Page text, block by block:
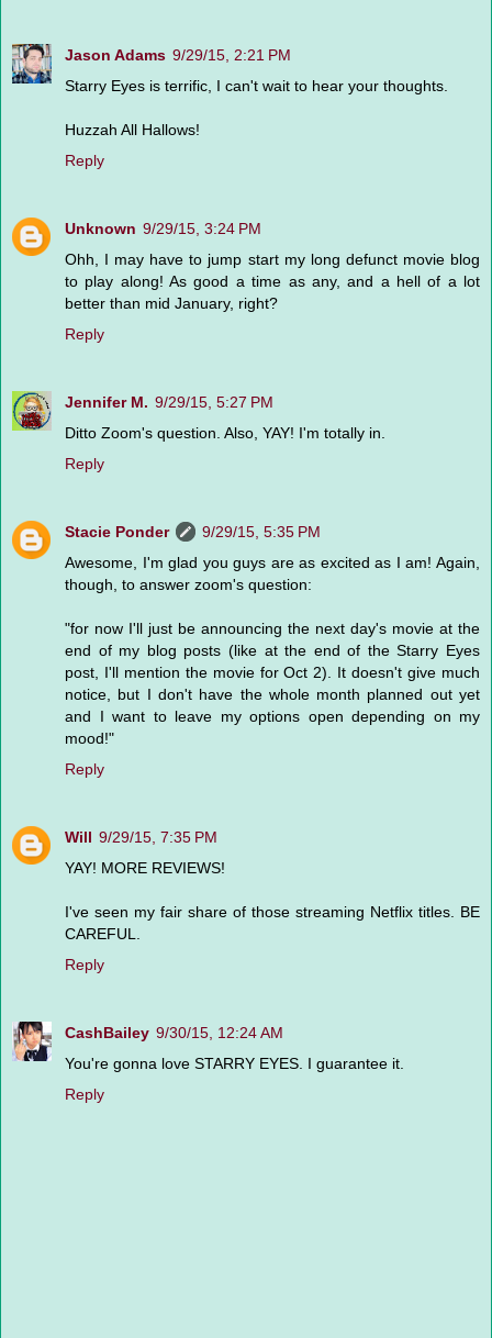
Jason Adams 9/29/15, 2:21 PM
Starry Eyes is terrific, I can't wait to hear your thoughts.
Huzzah All Hallows!
Reply
Unknown 9/29/15, 3:24 PM
Ohh, I may have to jump start my long defunct movie blog
to play along! As good a time as any, and a hell of a lot
better than mid January, right?
Reply
Jennifer M. 9/29/15, 5:27 PM
Ditto Zoom's question. Also, YAY! I'm totally in.
Reply
Stacie Ponder
9/29/15, 5:35 PM
Awesome, I'm glad you guys are as excited as I am! Again,
though, to answer zoom's question:
"for now I'll just be announcing the next day's movie at the
end of my blog posts (like at the end of the Starry Eyes
post, I'll mention the movie for Oct 2). It doesn't give much
notice, but I don't have the whole month planned out yet
and I want to leave my options open depending on my
mood!"
Reply
Will 9/29/15, 7:35 PM
YAY! MORE REVIEWS!
I've seen my fair share of those streaming Netflix titles. BE
CAREFUL.
Reply
CashBailey 9/30/15, 12:24 AM
You're gonna love STARRY EYES. I guarantee it.
Reply